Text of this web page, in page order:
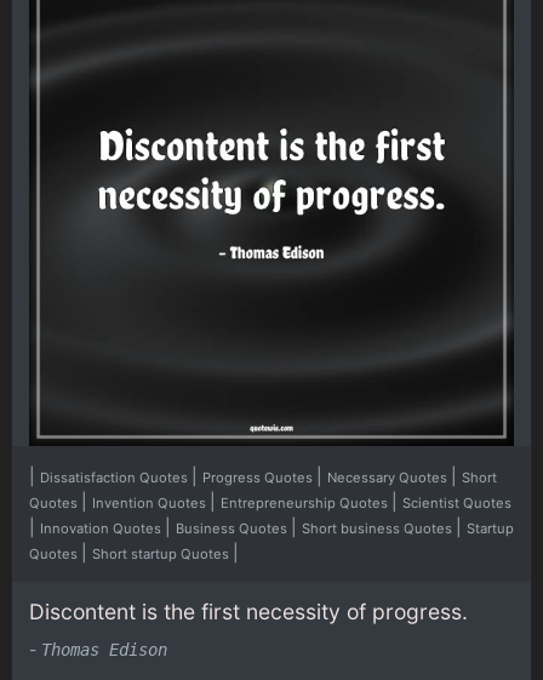
Dissatisfaction Quotes Progress Quotes Necessary Quotes
Short
Quotes
Invention Quotes Entrepreneurship Quotes Scientist Quotes
Innovation Quotes Business Quotes Short business Quotes
Startup
Quotes
Short startup Quotes
Discontent is the first necessity of progress.
- Thomas Edison